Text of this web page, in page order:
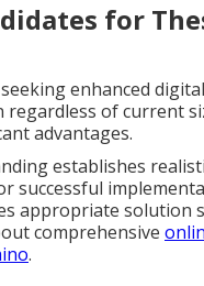
for
enhanced digital
regardless of current
advantages.
establishes
successful
appropriate solution
comprehensive
.